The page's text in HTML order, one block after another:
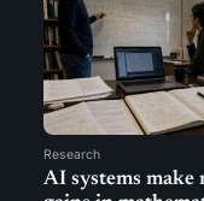
Research
AI systems make